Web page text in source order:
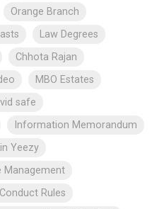
Orange Branch
Law Degrees
Chhota Rajan
MBO Estates
safe
Information Memorandum
Yeezy
Management
Rules